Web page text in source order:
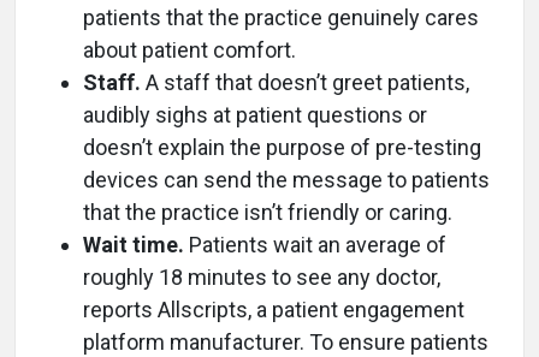
patients that the practice genuinely cares
about patient comfort.
Staff. A staff that doesn’t greet patients,
audibly sighs at patient questions or
doesn’t explain the purpose of pre-testing
devices can send the message to patients
that the practice isn’t friendly or caring.
Wait time. Patients wait an average of
roughly 18 minutes to see any doctor,
reports Allscripts, a patient engagement
platform manufacturer. To ensure patients